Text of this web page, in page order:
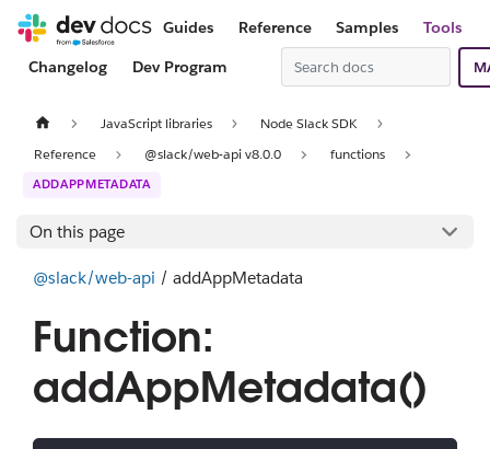
Guides Reference Samples
Tools
Changelog
Dev Program
JavaScript libraries
Node Slack SDK
Reference
@slack/web-api v8.0.0 functions
ADDAPPMETADATA
On this page
@slack/web-api / addAppMetadata
Function:
addAppMetadata()